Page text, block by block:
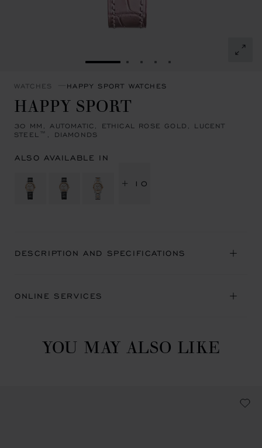
GO TO SLIDE 1GO TO SLIDE 2
GO TO SLIDE 3
GO TO SLIDE 4
GO TO SLIDE 5
WATCHES HAPPY SPORT WATCHES
HAPPY SPORT
30 MM, AUTOMATIC, ETHICAL ROSE GOLD, LUCENT
STEEL™, DIAMONDS
ALSO AVAILABLE IN
+ 10
DESCRIPTION AND SPECIFICATIONS
ONLINE SERVICES
YOU MAY ALSO LIKE